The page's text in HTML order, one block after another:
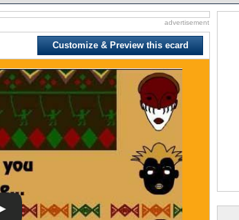
advertisement
Customize & Preview this ecard